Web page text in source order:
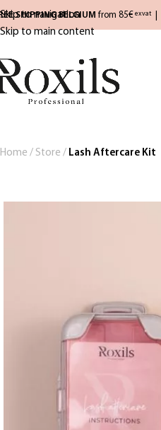
Skip to navigation
Skip to main content
SHIPPING BELGIUM from 85€ exvat|
Home / Store / Lash Aftercare Kit